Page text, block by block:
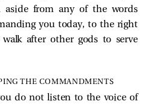
from any of the words
you today, to the right
after other gods to serve
THE COMMANDMENTS
do not listen to the voice of